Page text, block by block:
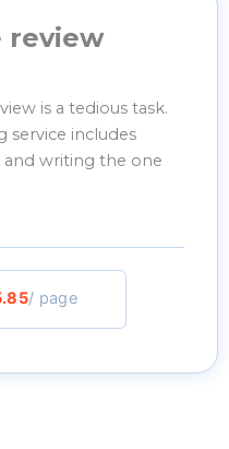
review
is a tedious task.
service includes
and writing the one
/ page